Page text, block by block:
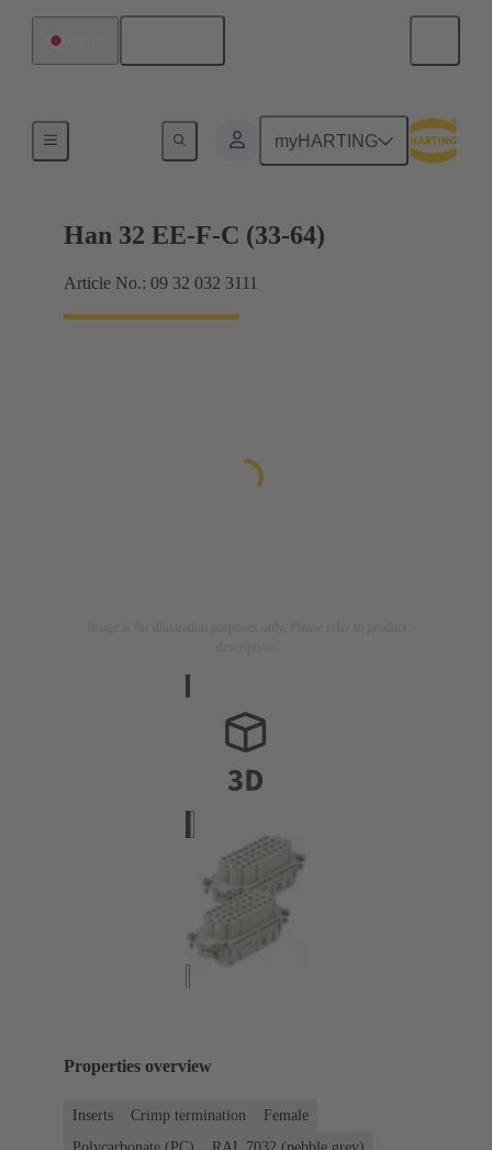
myHARTING
Currents up to 16 A
Han 32 EE-F-C (33-64)
Article No.: 09 32 032 3111
Properties overview
Inserts Crimp termination
Female